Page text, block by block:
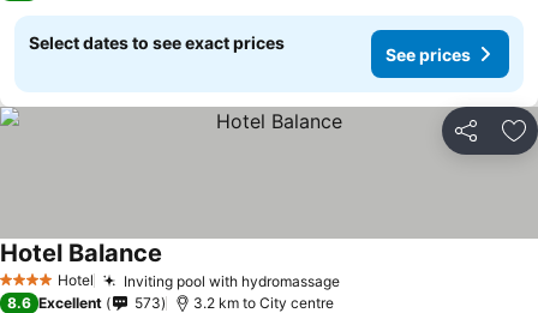
Select dates to see exact prices
See prices
Share
4 Stars Hotel Inviting pool with hydromassage
Hotel Balance
8.6 Excellent 573 3.2 km to City centre